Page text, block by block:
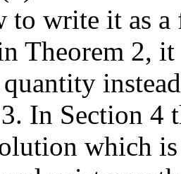
to write it as
Theorem 2,
In Section 4
which